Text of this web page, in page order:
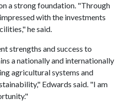
a strong foundation. "Through
with the investments
he said.
strengths and success to
a nationally and internationally
agricultural systems and
Edwards said. "I am